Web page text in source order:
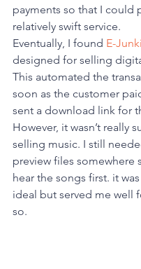
payments so that I could
relatively swift service.
Eventually, I found E-
designed for selling
This automated the
soon as the customer
sent a download link for
However, it wasn’t really
selling music. I still
preview files somewhere
hear the songs first. it
ideal but served me well
so.